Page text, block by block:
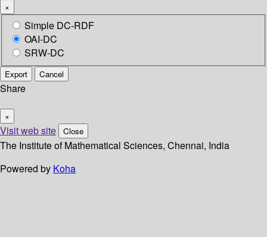
×
Simple DC-RDF
OAI-DC
SRW-DC
Export Cancel
Share
×
Visit web site Close
The Institute of Mathematical Sciences, Chennai, India
Powered by Koha